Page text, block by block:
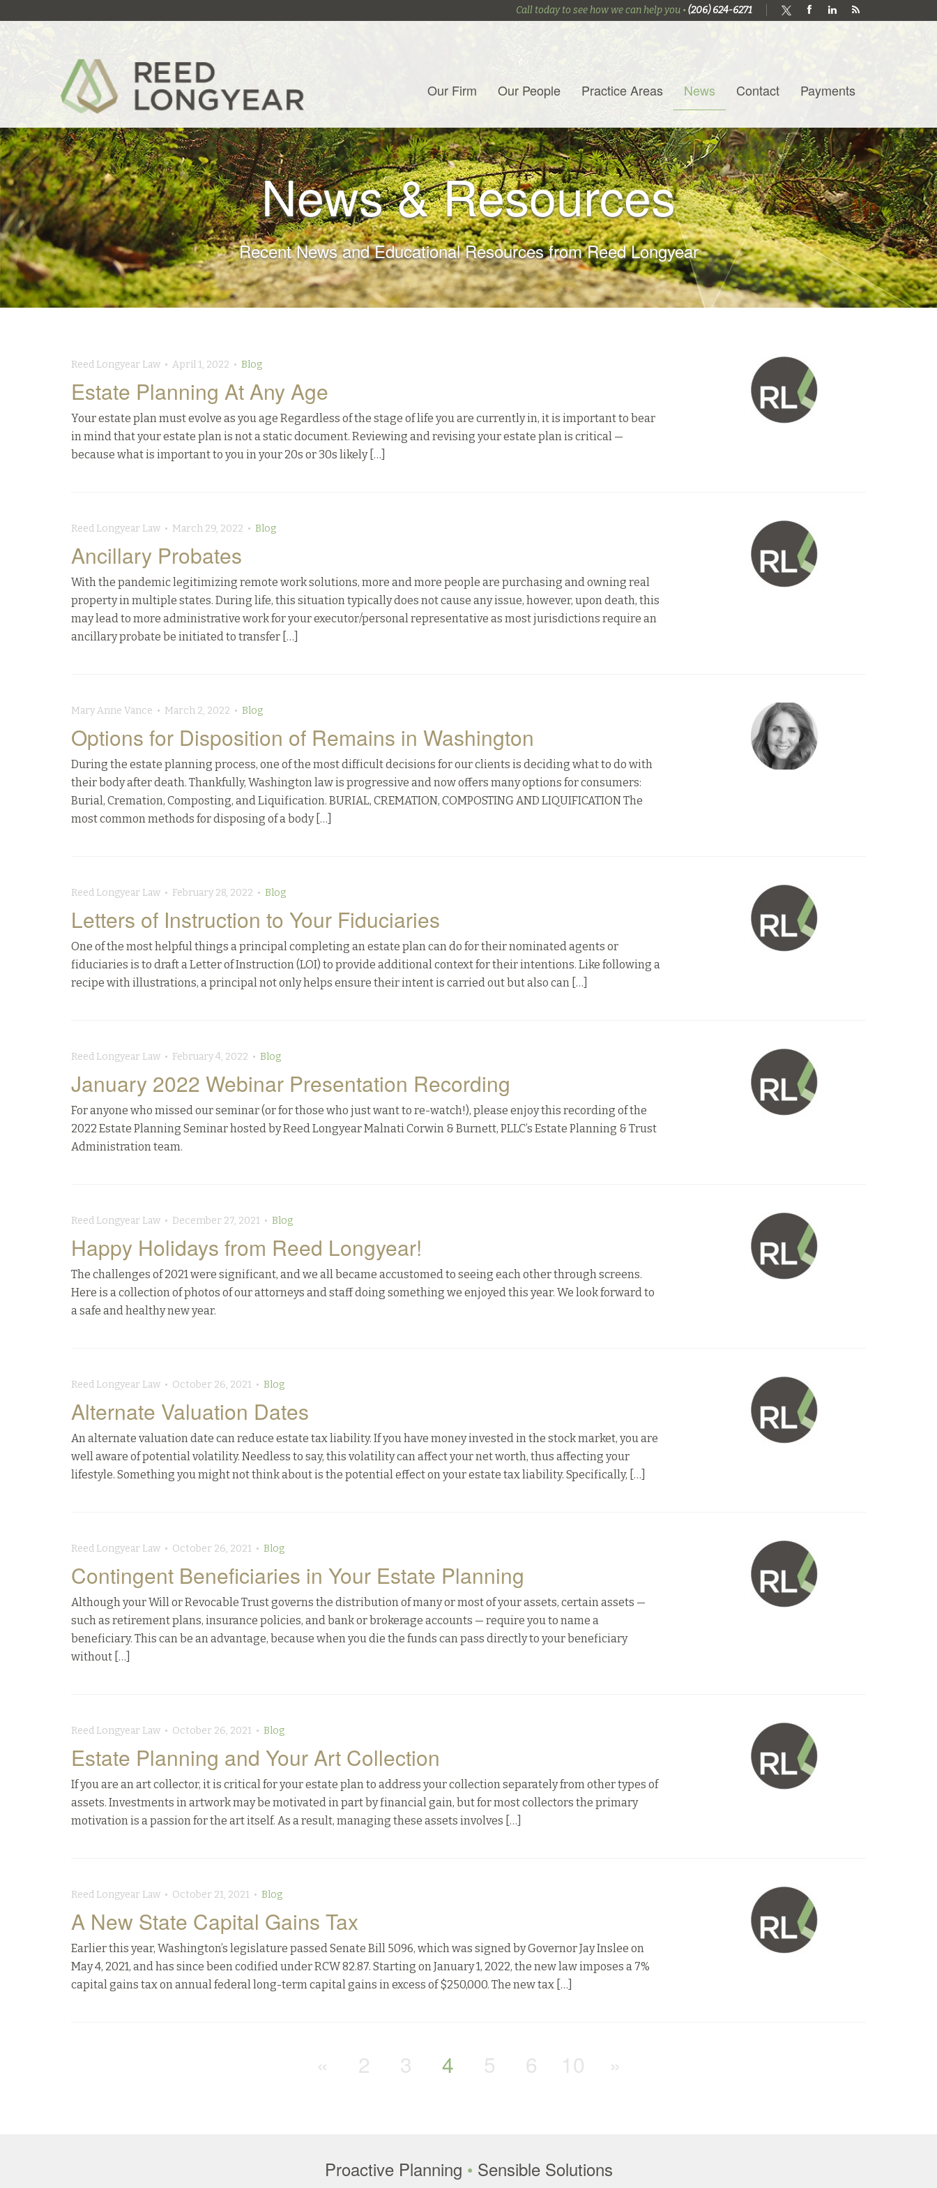
Call today to see how we can help you • (206) 624-6271
Our Firm Our People Practice Areas News Contact Payments
News & Resources
Recent News and Educational Resources from Reed Longyear
Reed Longyear Law • April 1, 2022 • Blog
Estate Planning At Any Age
Your estate plan must evolve as you age Regardless of the stage of life you are currently in, it is important to bear
in mind that your estate plan is not a static document. Reviewing and revising your estate plan is critical —
because what is important to you in your 20s or 30s likely […]
Reed Longyear Law • March 29, 2022 • Blog
Ancillary Probates
With the pandemic legitimizing remote work solutions, more and more people are purchasing and owning real
property in multiple states. During life, this situation typically does not cause any issue, however, upon death, this
may lead to more administrative work for your executor/personal representative as most jurisdictions require an
ancillary probate be initiated to transfer […]
Mary Anne Vance • March 2, 2022 • Blog
Options for Disposition of Remains in Washington
During the estate planning process, one of the most difficult decisions for our clients is deciding what to do with
their body after death. Thankfully, Washington law is progressive and now offers many options for consumers:
Burial, Cremation, Composting, and Liquification. BURIAL, CREMATION, COMPOSTING AND LIQUIFICATION The
most common methods for disposing of a body […]
Reed Longyear Law • February 28, 2022 • Blog
Letters of Instruction to Your Fiduciaries
One of the most helpful things a principal completing an estate plan can do for their nominated agents or
fiduciaries is to draft a Letter of Instruction (LOI) to provide additional context for their intentions. Like following a
recipe with illustrations, a principal not only helps ensure their intent is carried out but also can […]
Reed Longyear Law • February 4, 2022 • Blog
January 2022 Webinar Presentation Recording
For anyone who missed our seminar (or for those who just want to re-watch!), please enjoy this recording of the
2022 Estate Planning Seminar hosted by Reed Longyear Malnati Corwin & Burnett, PLLC’s Estate Planning & Trust
Administration team.
Reed Longyear Law • December 27, 2021 • Blog
Happy Holidays from Reed Longyear!
The challenges of 2021 were significant, and we all became accustomed to seeing each other through screens.
Here is a collection of photos of our attorneys and staff doing something we enjoyed this year. We look forward to
a safe and healthy new year.
Reed Longyear Law • October 26, 2021 • Blog
Alternate Valuation Dates
An alternate valuation date can reduce estate tax liability. If you have money invested in the stock market, you are
well aware of potential volatility. Needless to say, this volatility can affect your net worth, thus affecting your
lifestyle. Something you might not think about is the potential effect on your estate tax liability. Specifically, […]
Reed Longyear Law • October 26, 2021 • Blog
Contingent Beneficiaries in Your Estate Planning
Although your Will or Revocable Trust governs the distribution of many or most of your assets, certain assets —
such as retirement plans, insurance policies, and bank or brokerage accounts — require you to name a
beneficiary. This can be an advantage, because when you die the funds can pass directly to your beneficiary
without […]
Reed Longyear Law • October 26, 2021 • Blog
Estate Planning and Your Art Collection
If you are an art collector, it is critical for your estate plan to address your collection separately from other types of
assets. Investments in artwork may be motivated in part by financial gain, but for most collectors the primary
motivation is a passion for the art itself. As a result, managing these assets involves […]
Reed Longyear Law • October 21, 2021 • Blog
A New State Capital Gains Tax
Earlier this year, Washington’s legislature passed Senate Bill 5096, which was signed by Governor Jay Inslee on
May 4, 2021, and has since been codified under RCW 82.87. Starting on January 1, 2022, the new law imposes a 7%
capital gains tax on annual federal long-term capital gains in excess of $250,000. The new tax […]
« 2 3 4 5 6 10 »
Proactive Planning • Sensible Solutions